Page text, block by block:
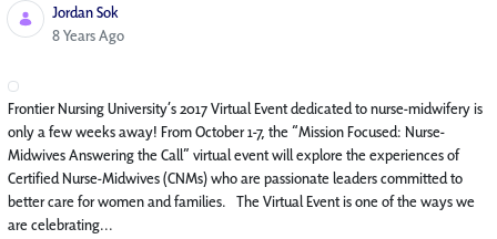
Jordan Sok
Published Date
8 Years Ago
Frontier Nursing University’s 2017 Virtual Event dedicated to nurse-midwifery is
only a few weeks away! From October 1-7, the “Mission Focused: Nurse-
Midwives Answering the Call” virtual event will explore the experiences of
Certified Nurse-Midwives (CNMs) who are passionate leaders committed to
better care for women and families. The Virtual Event is one of the ways we
are celebrating...